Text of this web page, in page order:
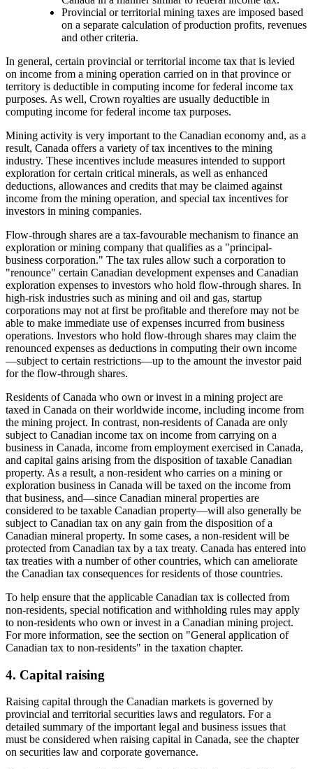
Provincial or territorial mining taxes are imposed based
on a separate calculation of production profits, revenues
and other criteria.
In general, certain provincial or territorial income tax that is levied
on income from a mining operation carried on in that province or
territory is deductible in computing income for federal income tax
purposes. As well, Crown royalties are usually deductible in
computing income for federal income tax purposes.
Mining activity is very important to the Canadian economy and, as a
result, Canada offers a variety of tax incentives to the mining
industry. These incentives include measures intended to support
exploration for certain critical minerals, as well as enhanced
deductions, allowances and credits that may be claimed against
income from the mining operation, and special tax incentives for
investors in mining companies.
Flow-through shares are a tax-favourable mechanism to finance an
exploration or mining company that qualifies as a "principal-
business corporation." The tax rules allow such a corporation to
"renounce" certain Canadian development expenses and Canadian
exploration expenses to investors who hold flow-through shares. In
high-risk industries such as mining and oil and gas, startup
corporations may not at first be profitable and therefore may not be
able to make immediate use of expenses incurred from business
operations. Investors who hold flow-through shares may claim the
renounced expenses as deductions in computing their own income
—subject to certain restrictions—up to the amount the investor paid
for the flow-through shares.
Residents of Canada who own or invest in a mining project are
taxed in Canada on their worldwide income, including income from
the mining project. In contrast, non-residents of Canada are only
subject to Canadian income tax on income from carrying on a
business in Canada, income from employment exercised in Canada,
and capital gains arising from the disposition of taxable Canadian
property. As a result, a non-resident who carries on a mining or
exploration business in Canada will be taxed on the income from
that business, and—since Canadian mineral properties are
considered to be taxable Canadian property—will also generally be
subject to Canadian tax on any gain from the disposition of a
Canadian mineral property. In some cases, a non-resident will be
protected from Canadian tax by a tax treaty. Canada has entered into
tax treaties with a number of other countries, which can ameliorate
the Canadian tax consequences for residents of those countries.
To help ensure that the applicable Canadian tax is collected from
non-residents, special notification and withholding rules may apply
to non-residents who own or invest in a Canadian mining project.
For more information, see the section on "General application of
Canadian tax to non-residents" in the taxation chapter.
4. Capital raising
Raising capital through the Canadian markets is governed by
provincial and territorial securities laws and regulators. For a
detailed summary of the important legal and business issues that
must be considered when raising capital in Canada, see the chapter
on securities law and corporate governance.